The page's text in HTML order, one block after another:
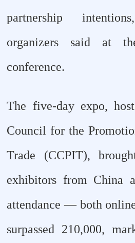
partnership
organizers said at
conference.
The five-day expo,
Council for the
Trade (CCPIT),
exhibitors from China
attendance — both
surpassed 210,000,